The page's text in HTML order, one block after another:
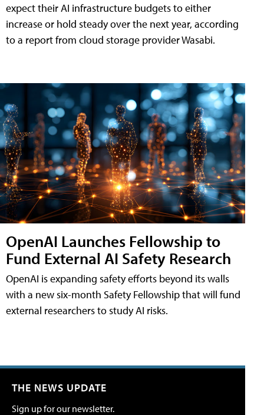
expect their AI infrastructure budgets to either
increase or hold steady over the next year, according
to a report from cloud storage provider Wasabi.
OpenAI Launches Fellowship to
Fund External AI Safety Research
OpenAI is expanding safety efforts beyond its walls
with a new six-month Safety Fellowship that will fund
external researchers to study AI risks.
THE NEWS UPDATE
Sign up for our newsletter.